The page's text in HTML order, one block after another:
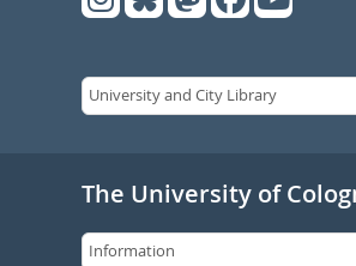
The University of